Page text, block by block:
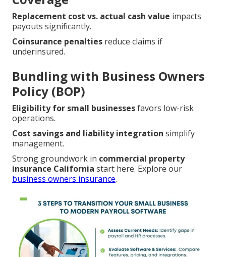
Replacement cost vs. actual cash value impacts
payouts significantly.
Coinsurance penalties reduce claims if
underinsured.
Bundling with Business Owners
Policy (BOP)
Eligibility for small businessesfavors low-risk
operations.
Cost savings and liability integration simplify
management.
Strong groundwork in commercial property
insurance California start here. Explore our
business owners insurance.